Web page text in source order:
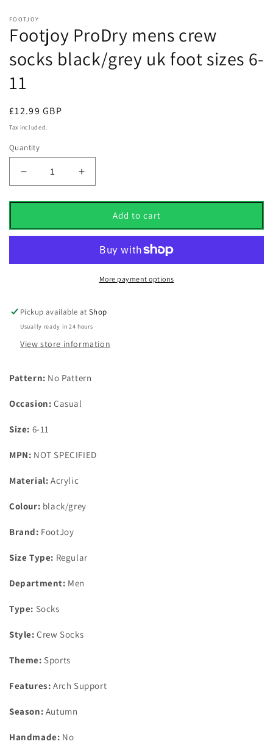
FOOTJOY
Footjoy ProDry mens crew
socks black/grey uk foot sizes 6-
11
Regular
price
£12.99 GBP
Tax included.
Quantity
Decrease
quantity
for
ProDry
socks
sizes
6-
11
Increase
quantity
for
Footjoy
ProDry
crew
socks
black/grey
sizes
6-
11
Add to cart
More payment options
Pickup available atShop
Usually ready in 24 hours
View store information
Pattern: No Pattern
Occasion: Casual
Size: 6-11
MPN: NOT SPECIFIED
Material: Acrylic
Colour: black/grey
Brand: FootJoy
Size Type: Regular
Department: Men
Type: Socks
Style: Crew Socks
Theme: Sports
Features: Arch Support
Season: Autumn
Handmade: No